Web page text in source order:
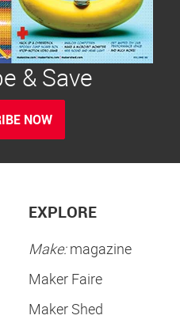
& Save
NOW
EXPLORE
Make:magazine
Maker Faire
Maker Shed